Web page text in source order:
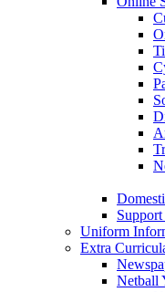
Uniform
Extra
Netball